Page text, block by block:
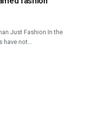
Just Fashion In the
have not…